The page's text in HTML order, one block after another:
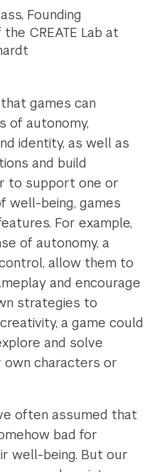
Founding
CREATE Lab at
games can
of autonomy,
identity, as well as
and build
to support one or
well-being, games
For example,
of autonomy, a
allow them to
and encourage
strategies to
a game could
and solve
characters or
often assumed that
bad for
well-being. But our